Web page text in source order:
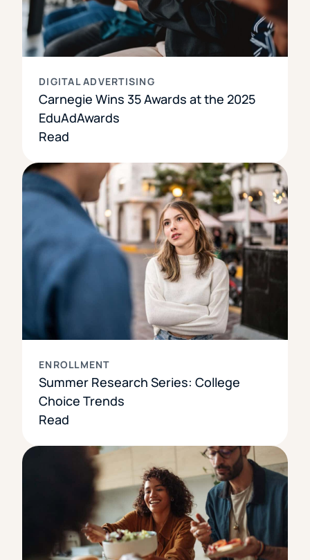
DIGITAL ADVERTISING
Carnegie Wins 35 Awards at the 2025
EduAdAwards
Read
ENROLLMENT
Summer Research Series: College
Choice Trends
Read